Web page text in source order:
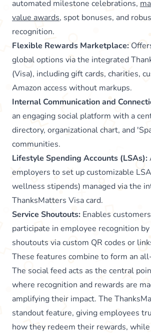
automated milestone celebrations,
value awards, spot bonuses, and
recognition.
Flexible Rewards Marketplace:
global options via the integrated
(Visa), including gift cards, charities,
Amazon access without markups.
Internal Communication and
an engaging social platform with a
directory, organizational chart, and
communities.
Lifestyle Spending Accounts (LSAs):
employers to set up customizable
wellness stipends) managed via the
ThanksMatters Visa card.
Service Shoutouts: Enables
participate in employee recognition
shoutouts via custom QR codes or
These features combine to form an
The social feed acts as the central
where recognition and rewards are
amplifying their impact. The
standout feature, giving employees
how they redeem their rewards,